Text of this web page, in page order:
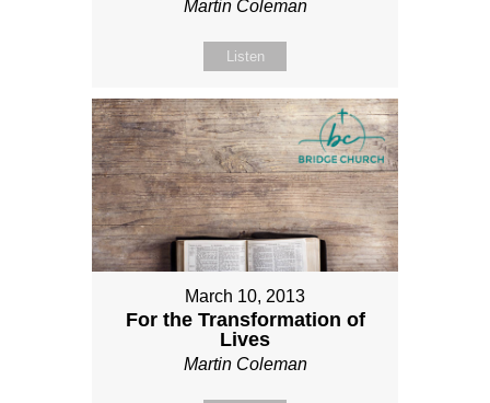
Martin Coleman
Listen
March 10, 2013
For the Transformation of
Lives
Martin Coleman